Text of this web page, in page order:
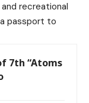
recreational
passport to
7th “Atoms